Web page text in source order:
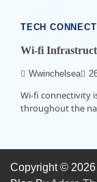
TECH
Wi-fi
Wwinchelsea
Wi-fi connectivity
throughout the
Copyright © 2026